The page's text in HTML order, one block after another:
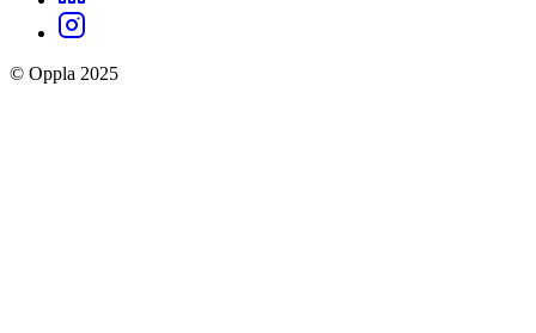
Oppla
links
Instagram
© Oppla 2025